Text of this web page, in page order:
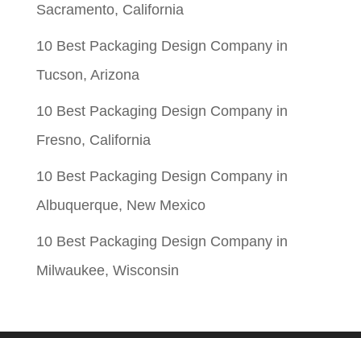
Sacramento, California
10 Best Packaging Design Company in
Tucson, Arizona
10 Best Packaging Design Company in
Fresno, California
10 Best Packaging Design Company in
Albuquerque, New Mexico
10 Best Packaging Design Company in
Milwaukee, Wisconsin